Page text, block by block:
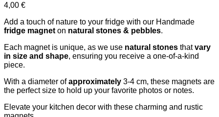
4,00 €
Add a touch of nature to your fridge with our Handmade
fridge magnet on natural stones & pebbles.
Each magnet is unique, as we use natural stones thatvary
in size and shape, ensuring you receive a one-of-a-kind
piece.
With a diameter ofapproximately 3-4 cm, these magnets are
the perfect size to hold up your favorite photos or notes.
Elevate your kitchen decor with these charming and rustic